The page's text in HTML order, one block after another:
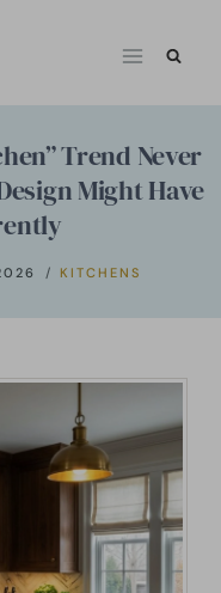
Trend Never
Might Have
KITCHENS